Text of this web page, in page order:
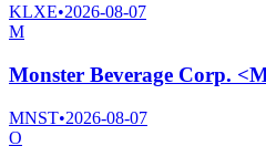
KLXE•2026-08-07
M
Monster Beverage Corp.
MNST•2026-08-07
O